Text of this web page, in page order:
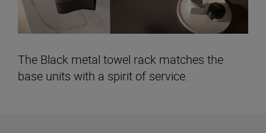
The Black metal towel rack matches the
base units with a spirit of service.